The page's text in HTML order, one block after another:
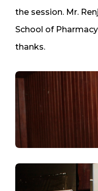
the session. Mr.
School of
thanks.